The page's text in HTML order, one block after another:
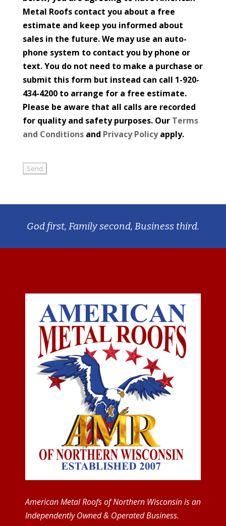
Metal Roofs contact you about a free
estimate and keep you informed about
sales in the future. We may use an auto-
phone system to contact you by phone or
text. You do not need to make a purchase or
submit this form but instead can call 1-920-
434-4200 to arrange for a free estimate.
Please be aware that all calls are recorded
for quality and safety purposes. Our Terms
and Conditionsand Privacy Policyapply.
God first, Family second, Business third.
American Metal Roofs of Northern Wisconsin is an
Independently Owned & Operated Business.